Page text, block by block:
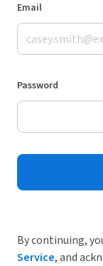
Email
Password
By continuing,
Service, and